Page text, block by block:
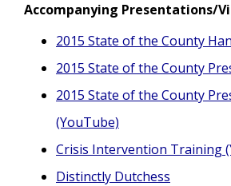
Accompanying Presentations/
2015 State of the County
2015 State of the County
2015 State of the County
(YouTube)
Crisis Intervention Training
Distinctly Dutchess